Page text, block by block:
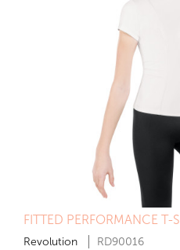
FITTED PERFORMANCE T-
Revolution RD90016